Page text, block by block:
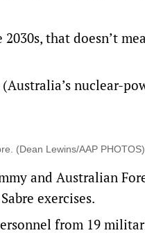
that doesn’t
nuclear-
(Dean Lewins/AAP PHOTOS)
and Australian
exercises.
from 19